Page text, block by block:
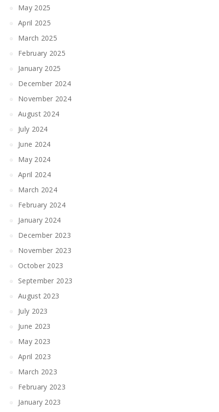
May 2025
April 2025
March 2025
February 2025
January 2025
December 2024
November 2024
August 2024
July 2024
June 2024
May 2024
April 2024
March 2024
February 2024
January 2024
December 2023
November 2023
October 2023
September 2023
August 2023
July 2023
June 2023
May 2023
April 2023
March 2023
February 2023
January 2023